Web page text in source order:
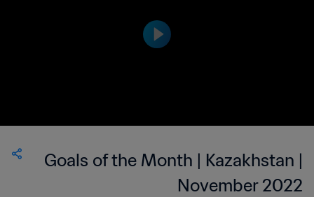
Goals of the Month | Kazakhstan |
November 2022